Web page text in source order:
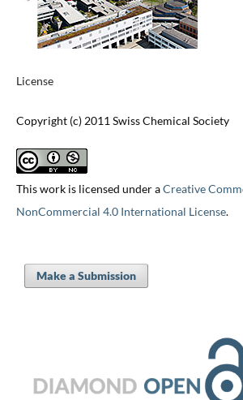
License
Copyright (c) 2011 Swiss Chemical Society
This work is licensed under aCreative
NonCommercial 4.0 International License.
Make a Submission